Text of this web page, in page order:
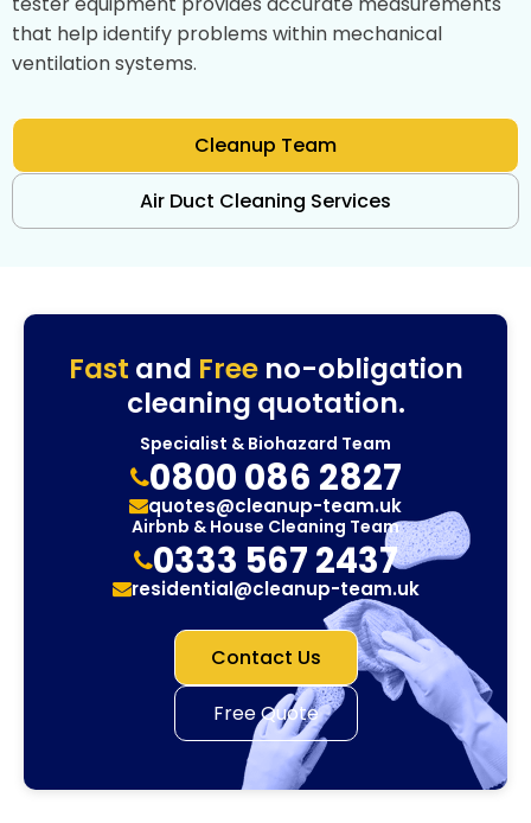
that help identify problems within mechanical
ventilation systems.
Cleanup Team
Air Duct Cleaning Services
Fast and Freeno-obligation
cleaning quotation.
Specialist & Biohazard Team
0800 086 2827
quotes@cleanup-team.uk
Airbnb & House Cleaning Team
0333 567 2437
residential@cleanup-team.uk
Contact Us
Free Quote